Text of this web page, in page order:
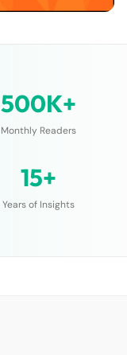
500K+
Monthly Readers
15+
Years of Insights